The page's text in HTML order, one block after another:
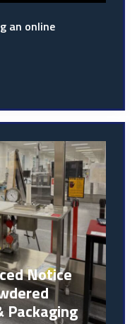
an online
Notice
Packaging